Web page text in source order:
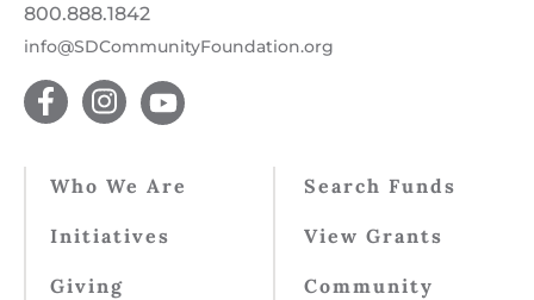
800.888.1842
info@SDCommunityFoundation.org
Who We Are
Initiatives
Giving
Search Funds
View Grants
Community